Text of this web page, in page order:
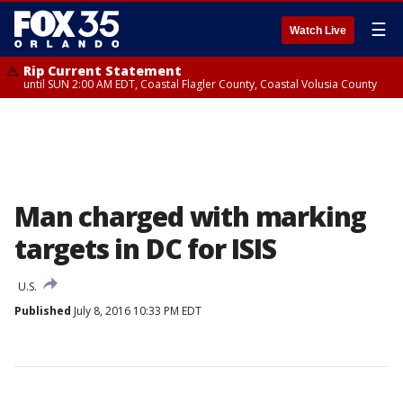
Watch Live ☰
Rip Current Statement
until SUN 2:00 AM EDT, Coastal Flagler County, Coastal Volusia County
Man charged with marking
targets in DC for ISIS
U.S.
Published July 8, 2016 10:33 PM EDT